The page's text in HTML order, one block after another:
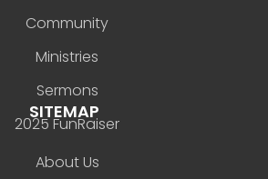
Community
Ministries
Sermons
2025 FunRaiser
SITEMAP
About Us